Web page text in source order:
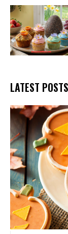
LATEST POSTS